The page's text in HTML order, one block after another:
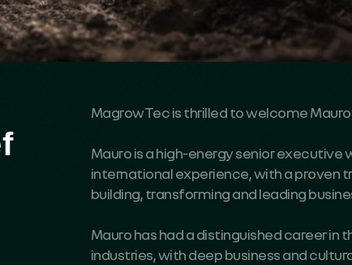
MagrowTec is thrilled to welcome
Mauro is a high-energy senior executive
international experience, with a proven
building, transforming and leading
Mauro has had a distinguished career in
industries, with deep business and